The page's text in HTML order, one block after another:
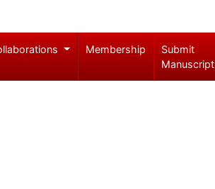
Membership
Submit
Manuscript